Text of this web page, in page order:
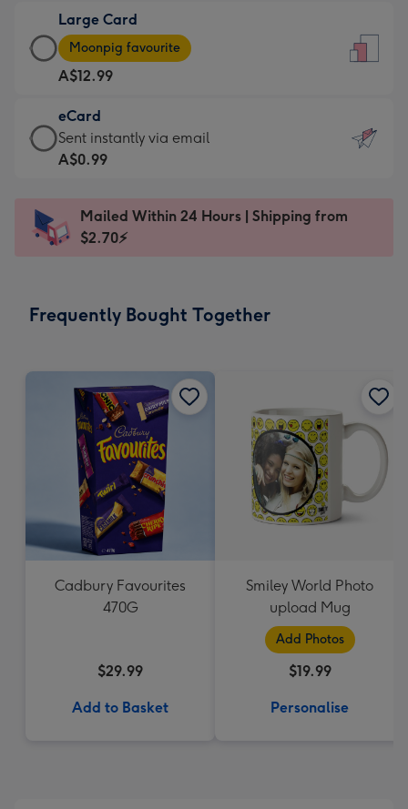
A$9.99
-
For
the
little
messages
-
x
185
Large Card
Large
Card
-
A$12.99
-
Moonpig
favourite
Dimensions:
205
Moonpig favourite
A$12.99
eCard
eCard
-
Sent
instantly
Sent instantly via email
A$0.99
Mailed Within 24 Hours | Shipping from
$2.70⚡
Frequently Bought Together
Cadbury Favourites
470G
$29.99
Add to Basket
Smiley World Photo
upload Mug
Add Photos
$19.99
Personalise